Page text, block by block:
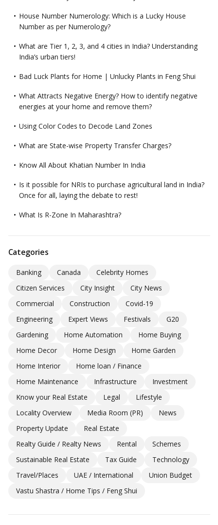
House Number Numerology: Which is a Lucky House
Number as per Numerology?
What are Tier 1, 2, 3, and 4 cities in India? Understanding
India’s urban tiers!
Bad Luck Plants for Home | Unlucky Plants in Feng Shui
What Attracts Negative Energy? How to identify negative
energies at your home and remove them?
Using Color Codes to Decode Land Zones
What are State-wise Property Transfer Charges?
Know All About Khatian Number In India
Is it possible for NRIs to purchase agricultural land in India?
Once for all, laying the debate to rest!
What Is R-Zone In Maharashtra?
Categories
Banking Canada
Celebrity Homes
Citizen Services
City Insight
City News
Commercial
Construction
Covid-19
Engineering
Expert Views Festivals
G20
Gardening
Home Automation
Home Buying
Home Decor
Home Design
Home Garden
Home Interior
Home loan / Finance
Home Maintenance
Infrastructure
Investment
Know your Real Estate
Legal
Lifestyle
Locality Overview
Media Room (PR)
News
Property Update
Real Estate
Realty Guide / Realty News
Rental
Schemes
Sustainable Real Estate
Tax Guide
Technology
Travel/Places
UAE / International
Union Budget
Vastu Shastra / Home Tips / Feng Shui